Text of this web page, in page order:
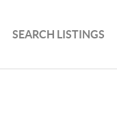
SEARCH LISTINGS